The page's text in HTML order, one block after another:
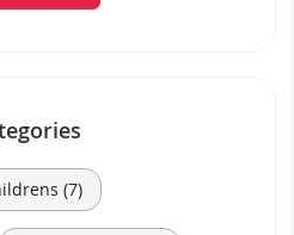
(7)